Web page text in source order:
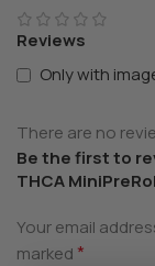
Reviews
Only with
There are no
Be the first to
THCA
Your email
marked *